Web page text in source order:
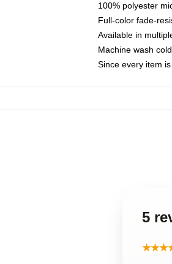
100% polyester
Full-color fade-
Available in
Machine wash cold
Since every item
5